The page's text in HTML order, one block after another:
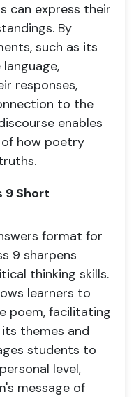
can express their
By
such as its
responses,
to the
enables
of how poetry
9 Short
format for
9 sharpens
thinking skills.
learners to
poem, facilitating
themes and
students to
level,
message of